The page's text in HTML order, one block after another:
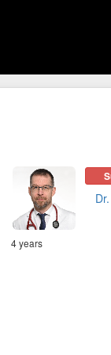
4 years